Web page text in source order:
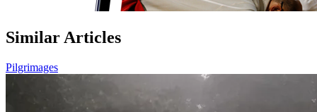
Similar Articles
Pilgrimages